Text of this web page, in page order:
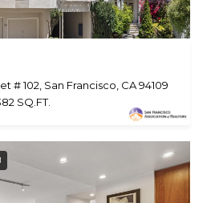
# 102, San Francisco, CA 94109
SQ.FT.